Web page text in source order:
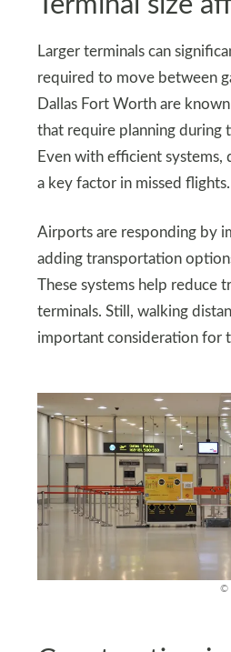
Larger terminals can
required to move between
Dallas Fort Worth are
that require planning during
Even with efficient systems,
a key factor in missed flights.
Airports are responding by
adding transportation
These systems help reduce
terminals. Still, walking
important consideration for